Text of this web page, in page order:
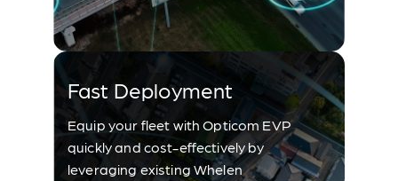
Fast Deployment
Equip your fleet with Opticom EVP
quickly and cost-effectively by
leveraging existing Whelen